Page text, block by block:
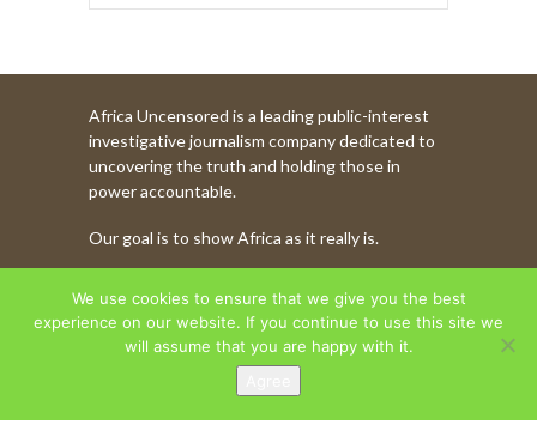
e
b
o
o
k
a
gr
a
m
itt
er
u
T
u
b
e
h
a
n
n
el
Africa Uncensored is a leading public-interest
investigative journalism company dedicated to
uncovering the truth and holding those in
power accountable.
Our goal is to show Africa as it really is.
WATCH MORE OF OUR CONTENT
We use cookies to ensure that we give you the best
experience on our website. If you continue to use this site we
will assume that you are happy with it.